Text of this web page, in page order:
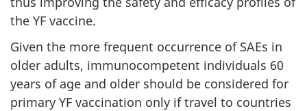
the YF vaccine.
Given the more frequent occurrence of SAEs in
older adults, immunocompetent individuals 60
years of age and older should be considered for
primary YF vaccination only if travel to countries